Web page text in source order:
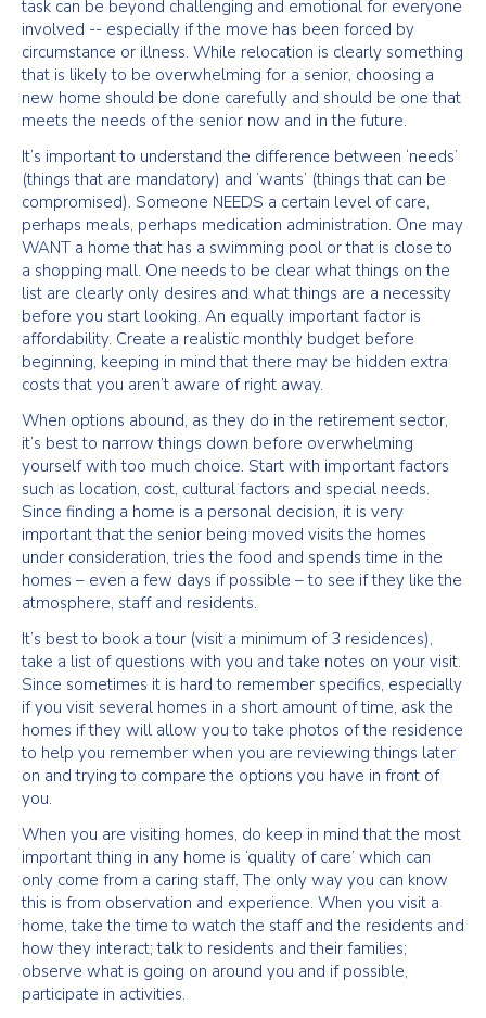
task can be beyond challenging and emotional for everyone
involved -- especially if the move has been forced by
circumstance or illness. While relocation is clearly something
that is likely to be overwhelming for a senior, choosing a
new home should be done carefully and should be one that
meets the needs of the senior now and in the future.
It’s important to understand the difference between ‘needs’
(things that are mandatory) and ‘wants’ (things that can be
compromised). Someone NEEDS a certain level of care,
perhaps meals, perhaps medication administration. One may
WANT a home that has a swimming pool or that is close to
a shopping mall. One needs to be clear what things on the
list are clearly only desires and what things are a necessity
before you start looking. An equally important factor is
affordability. Create a realistic monthly budget before
beginning, keeping in mind that there may be hidden extra
costs that you aren’t aware of right away.
When options abound, as they do in the retirement sector,
it’s best to narrow things down before overwhelming
yourself with too much choice. Start with important factors
such as location, cost, cultural factors and special needs.
Since finding a home is a personal decision, it is very
important that the senior being moved visits the homes
under consideration, tries the food and spends time in the
homes – even a few days if possible – to see if they like the
atmosphere, staff and residents.
It’s best to book a tour (visit a minimum of 3 residences),
take a list of questions with you and take notes on your visit.
Since sometimes it is hard to remember specifics, especially
if you visit several homes in a short amount of time, ask the
homes if they will allow you to take photos of the residence
to help you remember when you are reviewing things later
on and trying to compare the options you have in front of
you.
When you are visiting homes, do keep in mind that the most
important thing in any home is ‘quality of care’ which can
only come from a caring staff. The only way you can know
this is from observation and experience. When you visit a
home, take the time to watch the staff and the residents and
how they interact; talk to residents and their families;
observe what is going on around you and if possible,
participate in activities.